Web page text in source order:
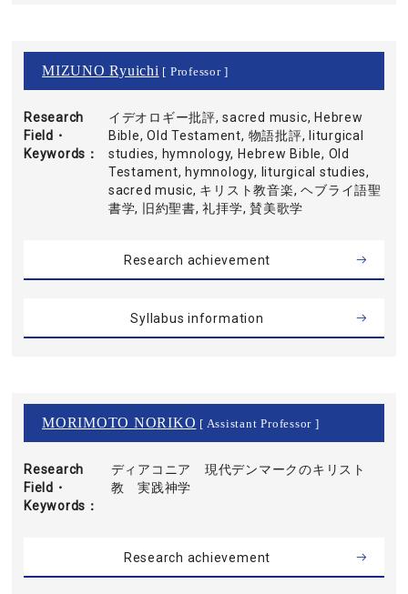
MIZUNO Ryuichi [ Professor ]
Research
Field・
Keywords
イデオロギー批評, sacred music, Hebrew
Bible, Old Testament, 物語批評, liturgical
studies, hymnology, Hebrew Bible, Old
Testament, hymnology, liturgical studies,
sacred music, キリスト教音楽, ヘブライ語聖
書学, 旧約聖書, 礼拝学, 賛美歌学
Research achievement
Syllabus information
MORIMOTO NORIKO [ Assistant Professor ]
Research
Field・
Keywords
ディアコニア 現代デンマークのキリスト
教 実践神学
Research achievement